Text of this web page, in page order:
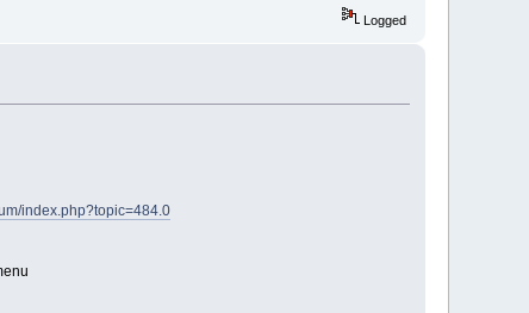
Logged
index.php?topic=484.0